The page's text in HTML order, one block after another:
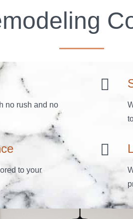
no rush and no
to your